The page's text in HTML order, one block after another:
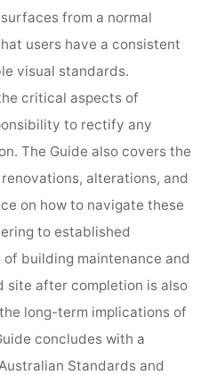
from a normal
users have a consistent
visual standards.
critical aspects of
to rectify any
The Guide also covers the
alterations, and
on how to navigate these
to established
building maintenance and
site after completion is also
long-term implications of
concludes with a
Standards and